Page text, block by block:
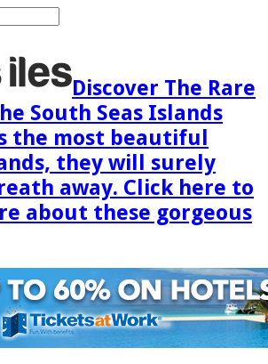
Discover The Rare
South Seas Islands
the most beautiful
they will surely
away. Click here to
about these gorgeous